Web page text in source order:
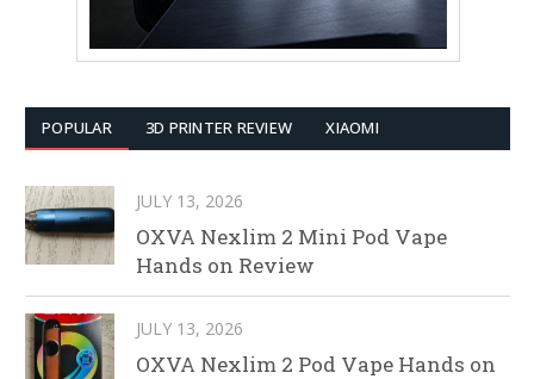
POPULAR 3D PRINTER REVIEW XIAOMI
JULY 13, 2026
OXVA Nexlim 2 Mini Pod Vape
Hands on Review
JULY 13, 2026
OXVA Nexlim 2 Pod Vape Hands on